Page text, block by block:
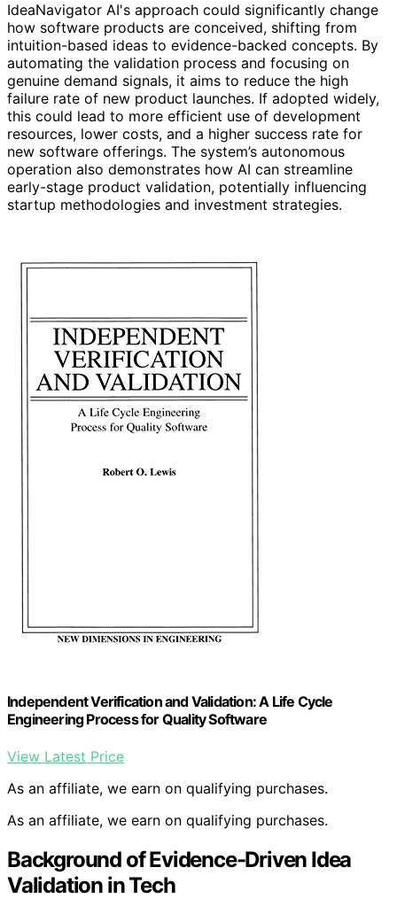
IdeaNavigator AI's approach could significantly change
how software products are conceived, shifting from
intuition-based ideas to evidence-backed concepts. By
automating the validation process and focusing on
genuine demand signals, it aims to reduce the high
failure rate of new product launches. If adopted widely,
this could lead to more efficient use of development
resources, lower costs, and a higher success rate for
new software offerings. The system’s autonomous
operation also demonstrates how AI can streamline
early-stage product validation, potentially influencing
startup methodologies and investment strategies.
Independent Verification and Validation: A Life Cycle
Engineering Process for Quality Software
View Latest Price
As an affiliate, we earn on qualifying purchases.
As an affiliate, we earn on qualifying purchases.
Background of Evidence-Driven Idea
Validation in Tech